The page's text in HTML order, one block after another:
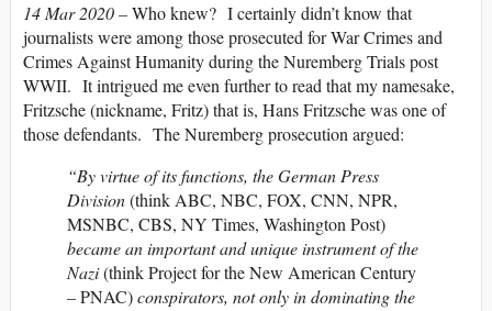
14 Mar 2020 –Who knew? I certainly didn’t know that
journalists were among those prosecuted for War Crimes and
Crimes Against Humanity during the Nuremberg Trials post
WWII. It intrigued me even further to read that my namesake,
Fritzsche (nickname, Fritz) that is, Hans Fritzsche was one of
those defendants. The Nuremberg prosecution argued:
“By virtue of its functions, the German Press
Division(think ABC, NBC, FOX, CNN, NPR,
MSNBC, CBS, NY Times, Washington Post)
became an important and unique instrument of the
Nazi(think Project for the New American Century
– PNAC)conspirators, not only in dominating the